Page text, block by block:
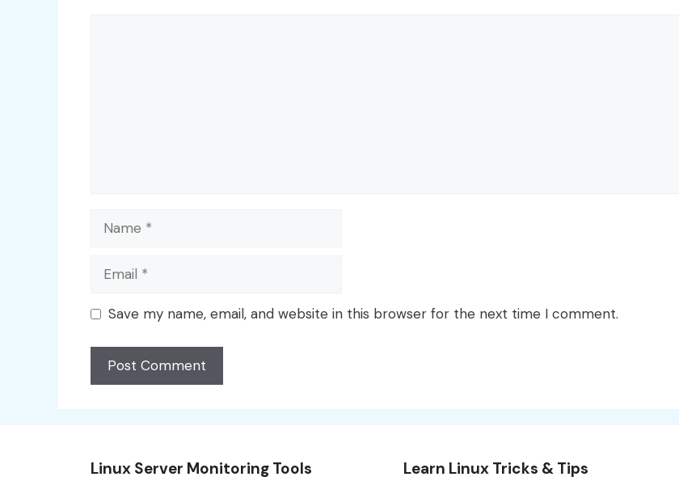
Name
Email
Save my name, email, and website in this browser for the next time I comment.
Linux Server Monitoring Tools Learn Linux Tricks & Tips